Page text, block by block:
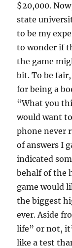
$20,000.
state
to be my
to wonder if
the game
bit. To be
for being a
“What you
would want
phone never
of answers I
indicated
behalf of the
game would
the biggest
ever. Aside
life” or not,
like a test